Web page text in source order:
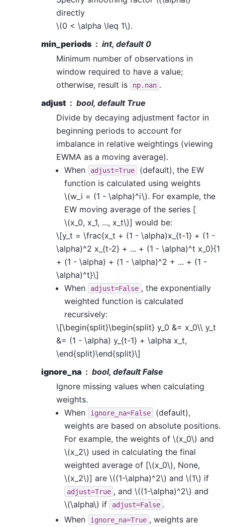
directly
\(0 < \alpha \leq 1\).
min_periods
int, default 0
Minimum number of observations in
window required to have a value;
otherwise, result is
np.nan .
adjust
bool, default True
Divide by decaying adjustment factor in
beginning periods to account for
imbalance in relative weightings (viewing
EWMA as a moving average).
When
adjust=True
(default), the EW
function is calculated using weights
\(w_i = (1 - \alpha)^i\). For example, the
EW moving average of the series [
\(x_0, x_1, ..., x_t\)] would be:
\[y_t = \frac{x_t + (1 - \alpha)x_{t-1} + (1 -
\alpha)^2 x_{t-2} + ... + (1 - \alpha)^t x_0}{1
+ (1 - \alpha) + (1 - \alpha)^2 + ... + (1 -
\alpha)^t}\]
When
adjust=False , the exponentially
weighted function is calculated
recursively:
\[\begin{split}\begin{split} y_0 &= x_0\\ y_t
&= (1 - \alpha) y_{t-1} + \alpha x_t,
\end{split}\end{split}\]
ignore_na
bool, default False
Ignore missing values when calculating
weights.
When
ignore_na=False
(default),
weights are based on absolute positions.
For example, the weights of \(x_0\) and
\(x_2\) used in calculating the final
weighted average of [\(x_0\), None,
\(x_2\)] are \((1-\alpha)^2\) and \(1\) if
adjust=True , and \((1-\alpha)^2\) and
\(\alpha\) if adjust=False .
When
ignore_na=True , weights are